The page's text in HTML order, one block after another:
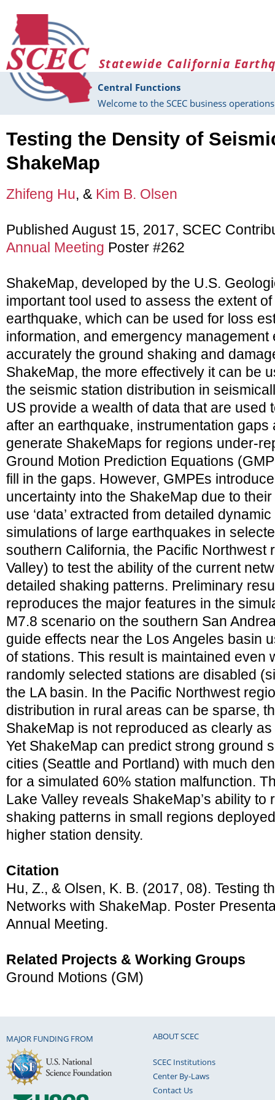
Statewide California
Central Functions
Welcome to the SCEC business
Testing the Density of
ShakeMap
Zhifeng Hu, & Kim B. Olsen
Published August 15, 2017, SCEC
Annual Meeting Poster #262
ShakeMap, developed by the U.S.
important tool used to assess the extent
earthquake, which can be used for loss
information, and emergency management
accurately the ground shaking and
ShakeMap, the more effectively it can be
the seismic station distribution in
US provide a wealth of data that are used
after an earthquake, instrumentation
generate ShakeMaps for regions under-
Ground Motion Prediction Equations
fill in the gaps. However, GMPEs
uncertainty into the ShakeMap due to
use ‘data’ extracted from detailed
simulations of large earthquakes in
southern California, the Pacific Northwest
Valley) to test the ability of the current
detailed shaking patterns. Preliminary
reproduces the major features in the
M7.8 scenario on the southern San
guide effects near the Los Angeles basin
of stations. This result is maintained even
randomly selected stations are disabled
the LA basin. In the Pacific Northwest
distribution in rural areas can be sparse,
ShakeMap is not reproduced as clearly
Yet ShakeMap can predict strong ground
cities (Seattle and Portland) with much
for a simulated 60% station malfunction.
Lake Valley reveals ShakeMap’s ability to
shaking patterns in small regions
higher station density.
Citation
Hu, Z., & Olsen, K. B. (2017, 08). Testing
Networks with ShakeMap. Poster
Annual Meeting.
Related Projects & Working Groups
Ground Motions (GM)
MAJOR FUNDING FROM ABOUT SCEC
SCEC Institutions
Center By-Laws
Contact Us